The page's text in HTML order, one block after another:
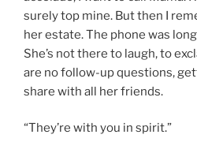
surely top mine. But then I
her estate. The phone was
She’s not there to laugh, to
are no follow-up questions,
share with all her friends.
“They’re with you in spirit.”